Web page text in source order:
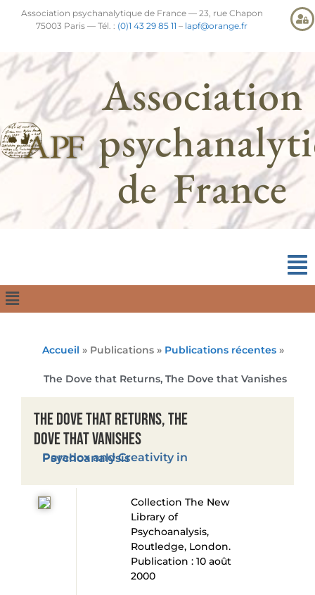
Association psychanalytique de France — 23, rue Chapon
75003 Paris — Tél. : (0)1 43 29 85 11 – lapf@orange.fr
Association
de France
Accueil » Publications » Publications récentes »
The Dove that Returns, The Dove that Vanishes
The Dove that Returns, The
Dove that Vanishes
Paradox and Creativity in Psychoanalysis
Collection The New
Library of
Psychoanalysis,
Routledge, London.
Publication : 10 août
2000